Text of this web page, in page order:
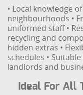
• Local knowledge
neighbourhoods •
uniformed staff•
recycling and
hidden extras •
schedules •
landlords and
Ideal For All